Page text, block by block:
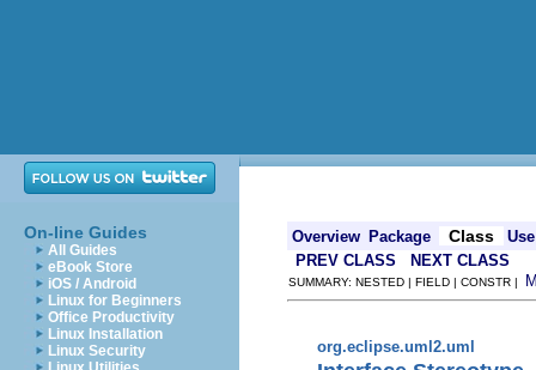
On-line Guides
All Guides
eBook Store
iOS / Android
Linux for Beginners
Office Productivity
Linux Installation
Linux Security
Overview Package Class
Use
PREV CLASS
NEXT CLASS
SUMMARY: NESTED | FIELD | CONSTR |
org.eclipse.uml2.uml